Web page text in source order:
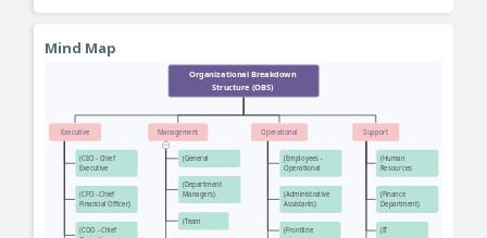
Mind Map